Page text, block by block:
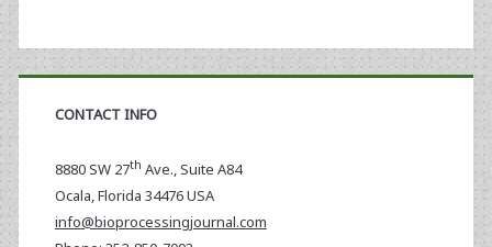
CONTACT INFO
8880 SW 27th Ave., Suite A84
Ocala,Florida 34476 USA
info@bioprocessingjournal.com